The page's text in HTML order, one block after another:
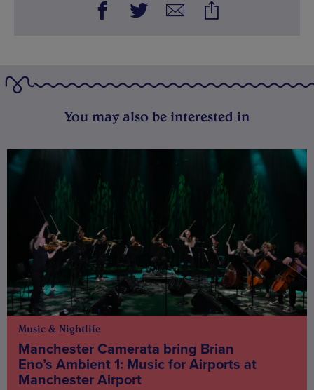
You may also be interested in
Music & Nightlife
Manchester Camerata bring Brian
Eno’s Ambient 1: Music for Airports at
Manchester Airport